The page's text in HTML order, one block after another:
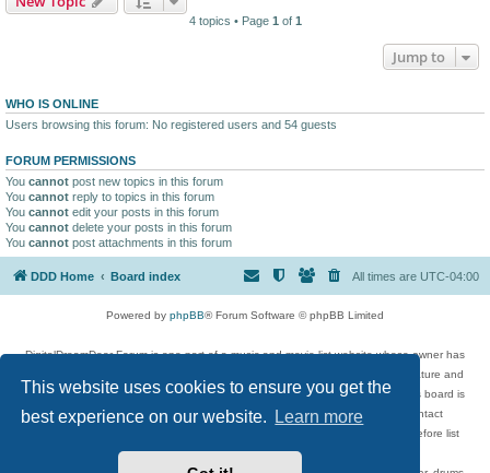
This website uses cookies to ensure you get the
best experience on our website.
Learn more
4 topics • Page 1 of 1
Jump to
WHO IS ONLINE
Users browsing this forum: No registered users and 54 guests
FORUM PERMISSIONS
You cannot post new topics in this forum
You cannot reply to topics in this forum
You cannot edit your posts in this forum
You cannot delete your posts in this forum
You cannot post attachments in this forum
DDD Home Board index All times are UTC-04:00
Powered by phpBB® Forum Software © phpBB Limited
DigitalDreamDoor Forum is one part of a music and movie list website whose owner has
given its visitors the privilege to discuss music, movies, video games, and literature and
has no control and cannot in any way be held liable over how, or by whom this board is
used. If you read or see anything inappropriate that has been posted, contact
digitaldreamdoor.contact@gmail.com. Comments in the forum are reviewed before list
updates.